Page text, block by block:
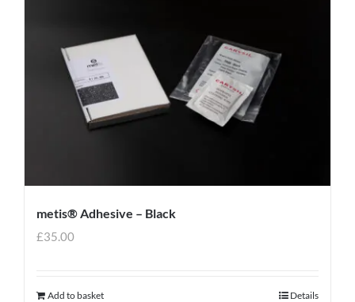
metis® Adhesive – Black
£35.00
Add to basket Details